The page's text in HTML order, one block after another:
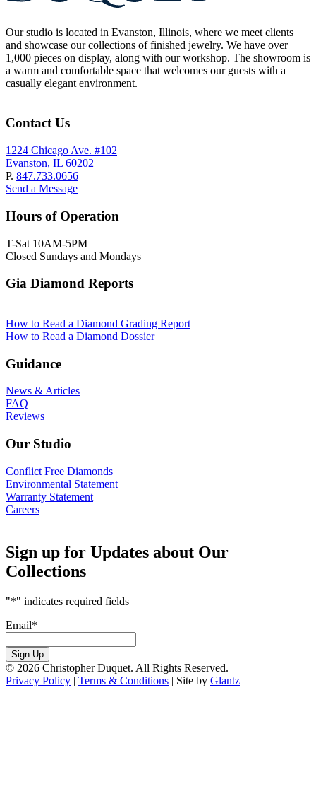
Our studio is located in Evanston, Illinois, where we meet clients
and showcase our collections of finished jewelry. We have over
1,000 pieces on display, along with our workshop. The showroom is
a warm and comfortable space that welcomes our guests with a
casually elegant environment.
Contact Us
1224 Chicago Ave. #102
Evanston, IL 60202
P. 847.733.0656
Send a Message
Hours of Operation
T-Sat 10AM-5PM
Closed Sundays and Mondays
Gia Diamond Reports
How to Read a Diamond Grading Report
How to Read a Diamond Dossier
Guidance
News & Articles
FAQ
Reviews
Our Studio
Conflict Free Diamonds
Environmental Statement
Warranty Statement
Careers
Sign up for Updates about Our
Collections
"*" indicates required fields
Email*
Sign Up
© 2026 Christopher Duquet. All Rights Reserved.
Privacy Policy | Terms & Conditions | Site by Glantz